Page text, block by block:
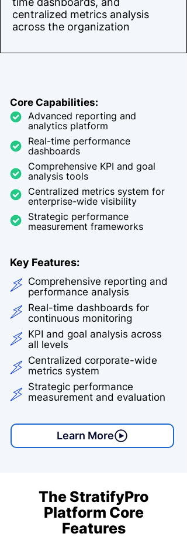
centralized metrics analysis
across the organization
Core Capabilities:
Advanced reporting and
analytics platform
Real-time performance
dashboards
Comprehensive KPI and goal
analysis tools
Centralized metrics system for
enterprise-wide visibility
Strategic performance
measurement frameworks
Key Features:
Comprehensive reporting and
performance analysis
Real-time dashboards for
continuous monitoring
KPI and goal analysis across
all levels
Centralized corporate-wide
metrics system
Strategic performance
measurement and evaluation
Learn More
The StratifyPro
Platform Core
Features